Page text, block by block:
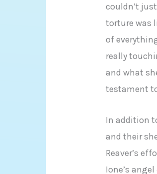
couldn’t
torture was
of
really
and what
testament
In addition
and their
Reaver’s
Ione’s